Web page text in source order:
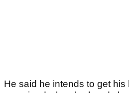
He said he intends to get his